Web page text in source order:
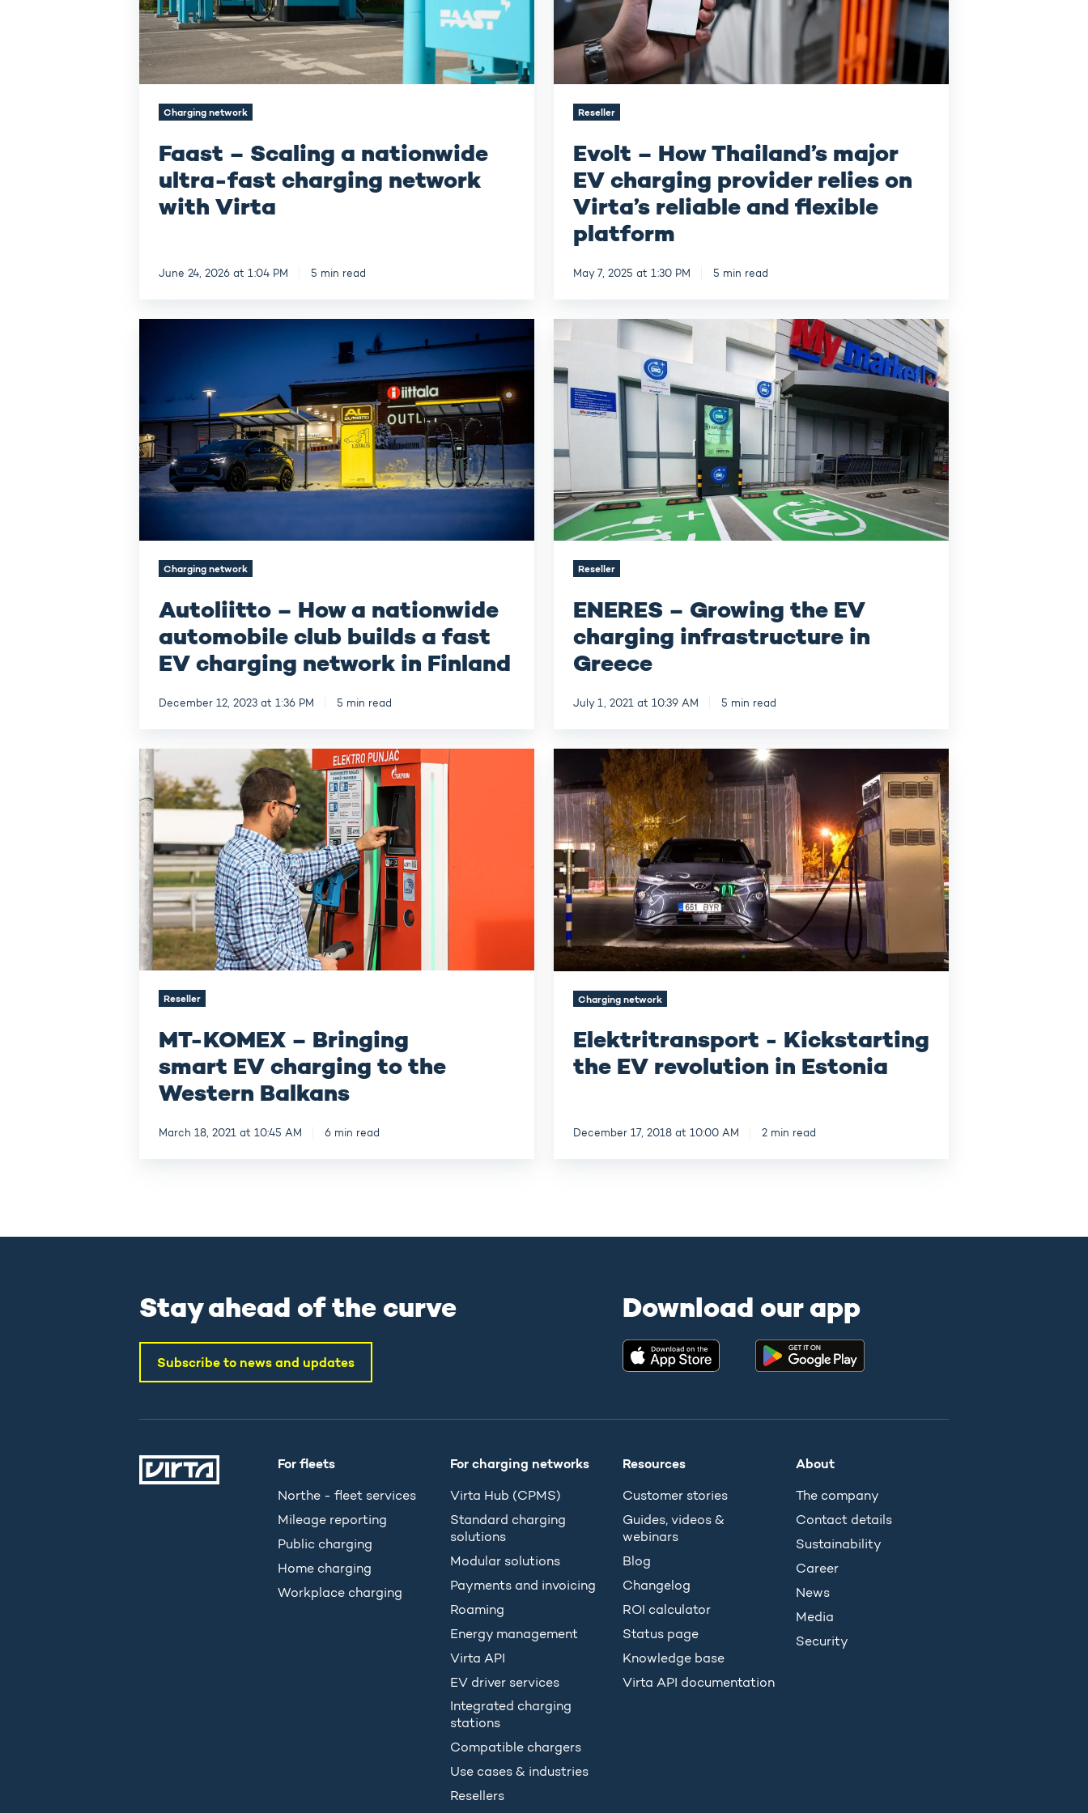
network
with
Virta
Charging network
Faast – Scaling a nationwide
ultra-fast charging network
with Virta
June 24, 2026 at 1:04 PM 5 min read
relies
on
Virta’s
reliable
platform
Reseller
Evolt – How Thailand’s major
EV charging provider relies on
Virta’s reliable and flexible
platform
May 7, 2025 at 1:30 PM 5 min read
nationwide
automobile
club
builds
a
EV
Finland
Charging network
Autoliitto – How a nationwide
automobile club builds a fast
EV charging network in Finland
December 12, 2023 at 1:36 PM 5 min read
Growing
EV
charging
infrastructure
Greece
Reseller
ENERES – Growing the EV
charging infrastructure in
Greece
July 1, 2021 at 10:39 AM 5 min read
MT-
KOMEX –
Bringing
smart EV
charging
to
the
Western
Balkans
Reseller
MT-KOMEX – Bringing
smart EV charging to the
Western Balkans
March 18, 2021 at 10:45 AM 6 min read
Elektritransport
-
Kickstarting
the
EV
revolution
in
Estonia
Charging network
Elektritransport - Kickstarting
the EV revolution in Estonia
December 17, 2018 at 10:00 AM 2 min read
Stay ahead of the curve
Subscribe to news and updates
Download our app
For fleets
Northe - fleet services
Mileage reporting
Public charging
Home charging
Workplace charging
For charging networks
Virta Hub (CPMS)
Standard charging
solutions
Modular solutions
Payments and invoicing
Roaming
Energy management
Virta API
EV driver services
Integrated charging
stations
Compatible chargers
Use cases & industries
Resellers
Resources
Customer stories
Guides, videos &
webinars
Blog
Changelog
ROI calculator
Status page
Knowledge base
Virta API documentation
About
The company
Contact details
Sustainability
Career
News
Media
Security